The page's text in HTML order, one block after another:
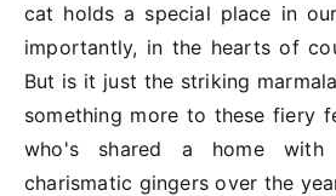
cat holds a special place in
importantly, in the hearts of
But is it just the striking
something more to these fiery
who's shared a home
charismatic gingers over the